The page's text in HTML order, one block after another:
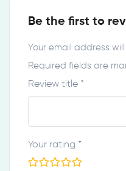
Be the first to
Your email address
Required fields are
Review title *
Your rating *